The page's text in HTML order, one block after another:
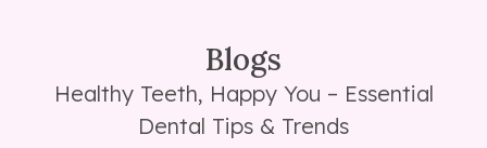
Blogs
Healthy Teeth, Happy You – Essential
Dental Tips & Trends